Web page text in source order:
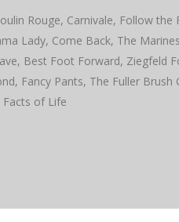
Rouge, Carnivale, Follow
Lady, Come Back, The
Best Foot Forward, Ziegfeld
Fancy Pants, The Fuller
of Life